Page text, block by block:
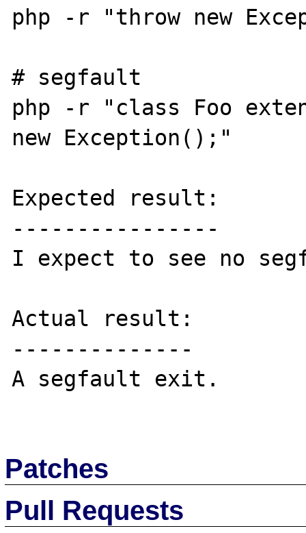
php -r "throw new
# segfault
php -r "class Foo
new Exception();"
Expected result:
----------------
I expect to see no
Actual result:
--------------
A segfault exit.
Patches
Pull Requests